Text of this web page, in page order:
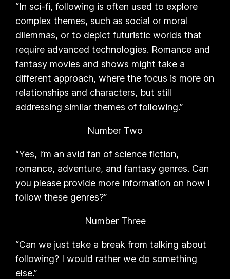
“In sci-fi, following is often used to explore
complex themes, such as social or moral
dilemmas, or to depict futuristic worlds that
require advanced technologies. Romance and
fantasy movies and shows might take a
different approach, where the focus is more on
relationships and characters, but still
addressing similar themes of following.”
Number Two
“Yes, I’m an avid fan of science fiction,
romance, adventure, and fantasy genres. Can
you please provide more information on how I
follow these genres?”
Number Three
“Can we just take a break from talking about
following? I would rather we do something
else.”